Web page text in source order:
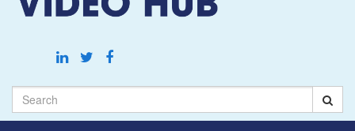
Search